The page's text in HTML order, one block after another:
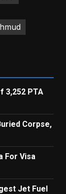
3,252 PTA
Corpse,
For Visa
Jet Fuel